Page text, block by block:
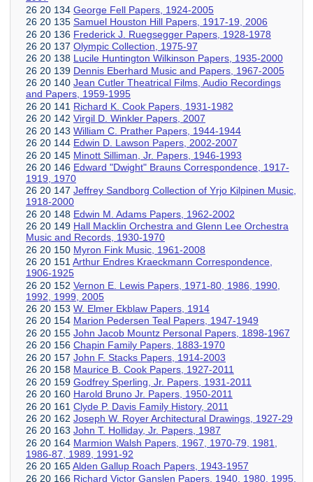
26 20 134 George Fell Papers, 1924-2005
26 20 135 Samuel Houston Hill Papers, 1917-19, 2006
26 20 136 Frederick J. Ruegsegger Papers, 1928-1978
26 20 137 Olympic Collection, 1975-97
26 20 138 Lucile Huntington Wilkinson Papers, 1935-2000
26 20 139 Dennis Eberhard Music and Papers, 1967-2005
26 20 140 Jean Cutler Theatrical Films, Audio Recordings
and Papers, 1959-1995
26 20 141 Richard K. Cook Papers, 1931-1982
26 20 142 Virgil D. Winkler Papers, 2007
26 20 143 William C. Prather Papers, 1944-1944
26 20 144 Edwin D. Lawson Papers, 2002-2007
26 20 145 Minott Silliman, Jr. Papers, 1946-1993
26 20 146 Edward "Dwight" Brauns Correspondence, 1917-
1919, 1970
26 20 147 Jeffrey Sandborg Collection of Yrjo Kilpinen Music,
1918-2000
26 20 148 Edwin M. Adams Papers, 1962-2002
26 20 149 Hall Macklin Orchestra and Glenn Lee Orchestra
Music and Records, 1930-1970
26 20 150 Myron Fink Music, 1961-2008
26 20 151 Arthur Endres Kraeckmann Correspondence,
1906-1925
26 20 152 Vernon E. Lewis Papers, 1971-80, 1986, 1990,
1992, 1999, 2005
26 20 153 W. Elmer Ekblaw Papers, 1914
26 20 154 Marion Pedersen Teal Papers, 1947-1949
26 20 155 John Jacob Mountz Personal Papers, 1898-1967
26 20 156 Chapin Family Papers, 1883-1970
26 20 157 John F. Stacks Papers, 1914-2003
26 20 158 Maurice B. Cook Papers, 1927-2011
26 20 159 Godfrey Sperling, Jr. Papers, 1931-2011
26 20 160 Harold Bruno Jr. Papers, 1950-2011
26 20 161 Clyde P. Davis Family History, 2011
26 20 162 Joseph W. Royer Architectural Drawings, 1927-29
26 20 163 John T. Holliday, Jr. Papers, 1987
26 20 164 Marmion Walsh Papers, 1967, 1970-79, 1981,
1986-87, 1989, 1991-92
26 20 165Alden Gallup Roach Papers, 1943-1957
26 20 166 Richard Victor Ganslen Papers, 1940, 1980, 1995,